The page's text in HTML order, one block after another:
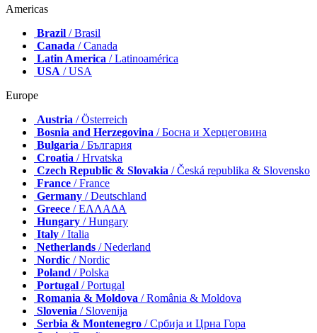
Americas
Brazil / Brasil
Canada / Canada
Latin America / Latinoamérica
USA / USA
Europe
Austria / Österreich
Bosnia and Herzegovina / Босна и Херцеговина
Bulgaria / България
Croatia / Hrvatska
Czech Republic & Slovakia / Česká republika & Slovensko
France / France
Germany / Deutschland
Greece / ΕΛΛΑΔΑ
Hungary / Hungary
Italy / Italia
Netherlands / Nederland
Nordic / Nordic
Poland / Polska
Portugal / Portugal
Romania & Moldova / România & Moldova
Slovenia / Slovenija
Serbia & Montenegro / Србија и Црна Гора